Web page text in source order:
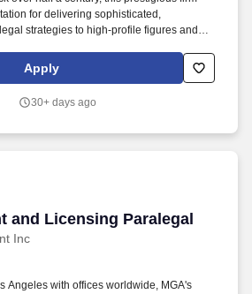
for delivering sophisticated,
strategies to high-profile figures and
strategic counselor to industry
talent agents, personal managers, and
objectives.
Apply
30+ days ago
and Licensing Paralegal
Inc
and Licensing Paralegal
Angeles with offices worldwide, MGA's